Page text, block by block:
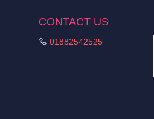
CONTACT US
01882542525